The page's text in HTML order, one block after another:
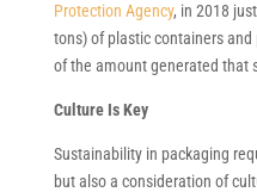
Protection Agency, in 2018
tons) of plastic containers
of the amount generated that
Culture Is Key
Sustainability in packaging
but also a consideration of